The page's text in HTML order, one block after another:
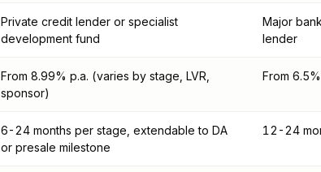
Private credit lender or specialist
development fund
Major
lender
From 8.99% p.a. (varies by stage, LVR,
sponsor)
From
6-24 months per stage, extendable to DA
or presale milestone
12-24